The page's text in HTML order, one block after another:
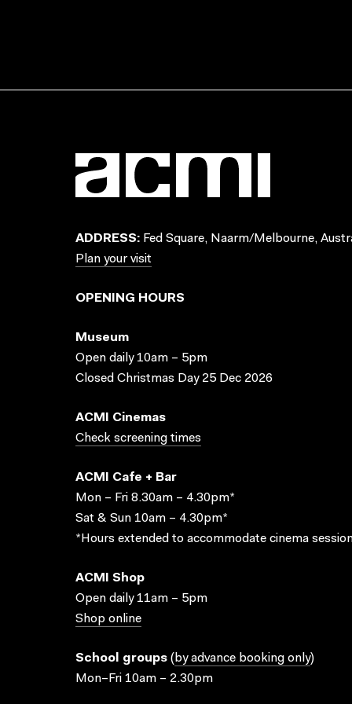
ADDRESS: Fed Square, Naarm/Melbourne,
Plan your visit
OPENING HOURS
Museum
Open daily 10am – 5pm
Closed Christmas Day 25 Dec 2026
ACMI Cinemas
Check screening times
ACMI Cafe + Bar
Mon – Fri 8.30am – 4.30pm*
Sat & Sun 10am – 4.30pm*
*Hours extended to accommodate cinema
ACMI Shop
Open daily 11am – 5pm
Shop online
School groups ( by advance booking only)
Mon–Fri 10am – 2.30pm